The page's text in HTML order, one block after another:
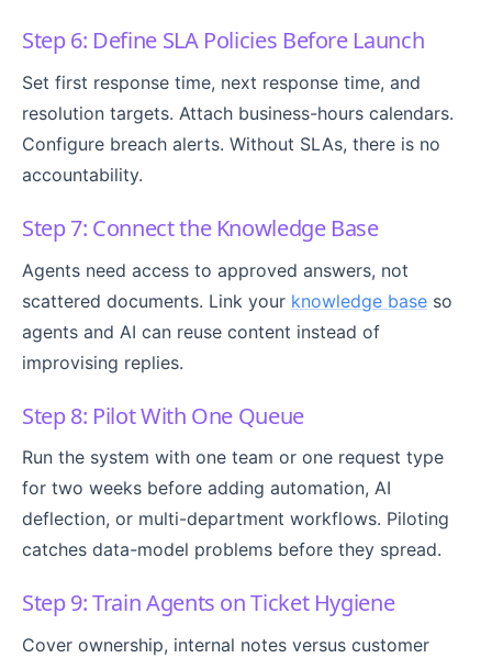
Step 6: Define SLA Policies Before Launch
Set first response time, next response time, and
resolution targets. Attach business-hours calendars.
Configure breach alerts. Without SLAs, there is no
accountability.
Step 7: Connect the Knowledge Base
Agents need access to approved answers, not
scattered documents. Link your knowledge base so
agents and AI can reuse content instead of
improvising replies.
Step 8: Pilot With One Queue
Run the system with one team or one request type
for two weeks before adding automation, AI
deflection, or multi-department workflows. Piloting
catches data-model problems before they spread.
Step 9: Train Agents on Ticket Hygiene
Cover ownership, internal notes versus customer